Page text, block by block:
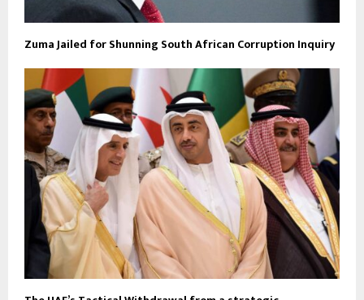
Zuma Jailed for Shunning South African Corruption Inquiry